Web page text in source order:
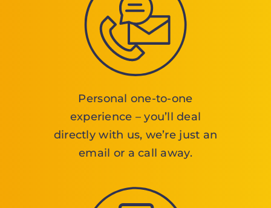
Personal one-to-one
experience – you’ll deal
directly with us, we’re just an
email or a call away.